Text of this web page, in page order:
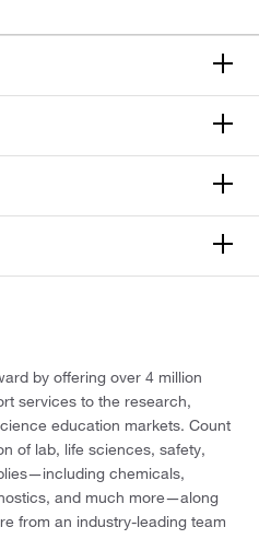
by offering over 4 million
services to the research,
education markets. Count
of lab, life sciences, safety,
chemicals,
and much more—along
from an industry-leading team